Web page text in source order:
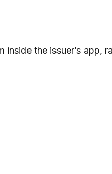
the issuer’s app,